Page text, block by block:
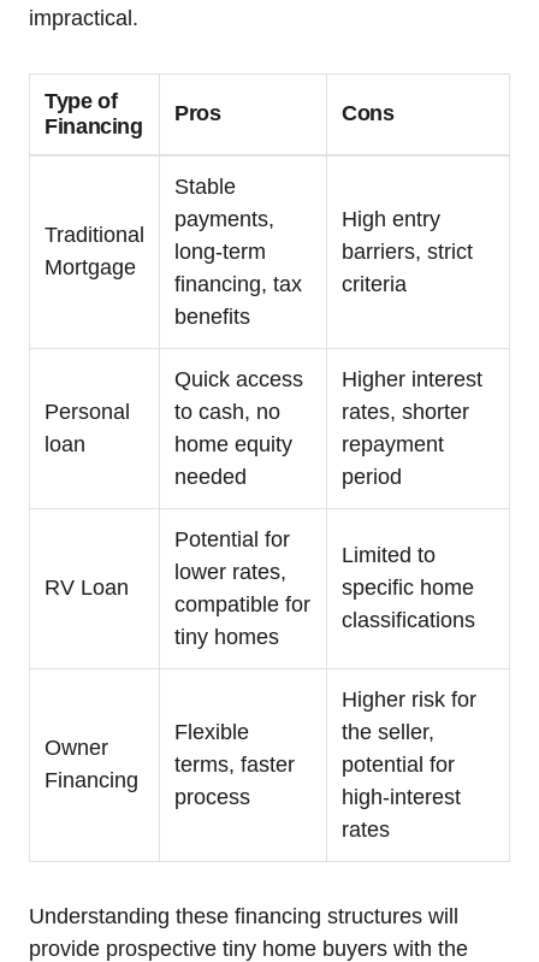
impractical.
Type of
Financing
Pros Cons
Traditional
Mortgage
Stable
payments,
long-term
financing, tax
benefits
High entry
barriers, strict
criteria
Personal
loan
Quick access
to cash, no
home equity
needed
Higher interest
rates, shorter
repayment
period
RV Loan
Potential for
lower rates,
compatible for
tiny homes
Limited to
specific home
classifications
Owner
Financing
Flexible
terms, faster
process
Higher risk for
the seller,
potential for
high-interest
rates
Understanding these financing structures will
provide prospective tiny home buyers with the